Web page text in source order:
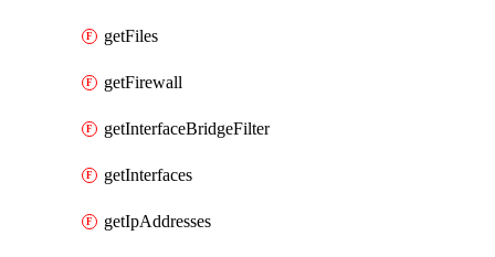
getFiles
getFirewall
getInterfaceBridgeFilter
getInterfaces
getIpAddresses